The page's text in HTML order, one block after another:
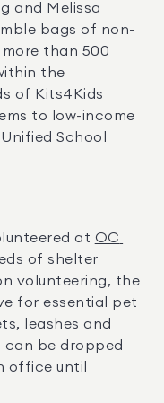
and Melissa
bags of non-
than 500
the
of Kits4Kids
to low-income
School
at OC
of shelter
volunteering, the
for essential pet
leashes and
can be dropped
office until